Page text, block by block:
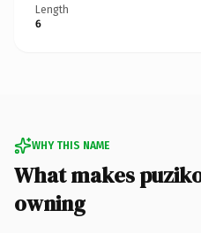
Length
6
WHY THIS NAME
What makes
owning